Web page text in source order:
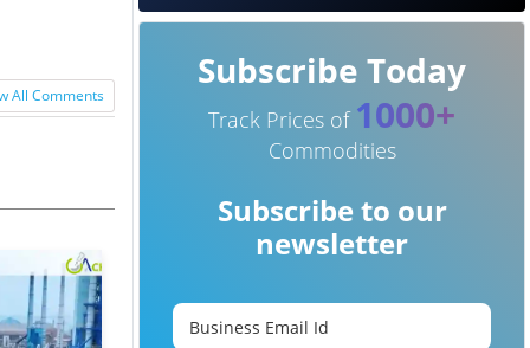
All Comments
Subscribe Today
Track Prices of 1000+
Commodities
Subscribe to our
newsletter